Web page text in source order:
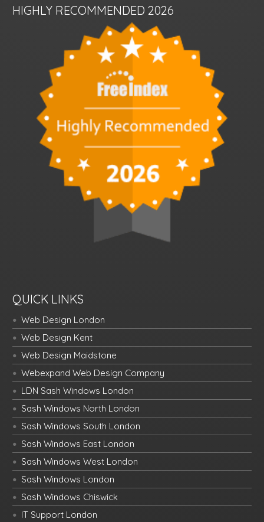
HIGHLY RECOMMENDED 2026
QUICK LINKS
Web Design London
Web Design Kent
Web Design Maidstone
Webexpand Web Design Company
LDN Sash Windows London
Sash Windows North London
Sash Windows South London
Sash Windows East London
Sash Windows West London
Sash Windows London
Sash Windows Chiswick
IT Support London